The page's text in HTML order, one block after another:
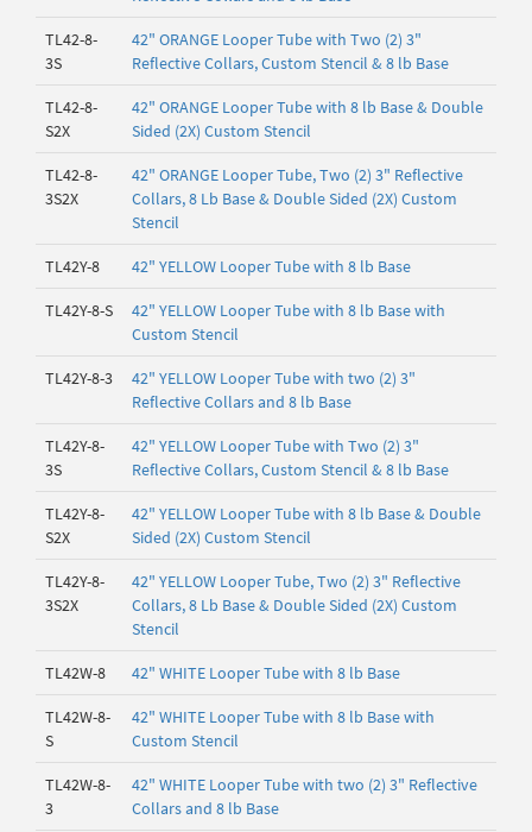
TL42-8-
3S
42" ORANGE Looper Tube with Two (2) 3"
Reflective Collars, Custom Stencil & 8 lb Base
TL42-8-
S2X
42" ORANGE Looper Tube with 8 lb Base & Double
Sided (2X) Custom Stencil
TL42-8-
3S2X
42" ORANGE Looper Tube, Two (2) 3" Reflective
Collars, 8 Lb Base & Double Sided (2X) Custom
Stencil
TL42Y-8 42" YELLOW Looper Tube with 8 lb Base
TL42Y-8-S
42" YELLOW Looper Tube with 8 lb Base with
Custom Stencil
TL42Y-8-3
42" YELLOW Looper Tube with two (2) 3"
Reflective Collars and 8 lb Base
TL42Y-8-
3S
42" YELLOW Looper Tube with Two (2) 3"
Reflective Collars, Custom Stencil & 8 lb Base
TL42Y-8-
S2X
42" YELLOW Looper Tube with 8 lb Base & Double
Sided (2X) Custom Stencil
TL42Y-8-
3S2X
42" YELLOW Looper Tube, Two (2) 3" Reflective
Collars, 8 Lb Base & Double Sided (2X) Custom
Stencil
TL42W-8 42" WHITE Looper Tube with 8 lb Base
TL42W-8-
S
42" WHITE Looper Tube with 8 lb Base with
Custom Stencil
TL42W-8-
3
42" WHITE Looper Tube with two (2) 3" Reflective
Collars and 8 lb Base